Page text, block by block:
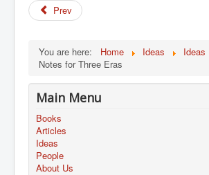
Prev
You are here: Home Ideas
Ideas
Notes for Three Eras
Main Menu
Books
Articles
Ideas
People
About Us